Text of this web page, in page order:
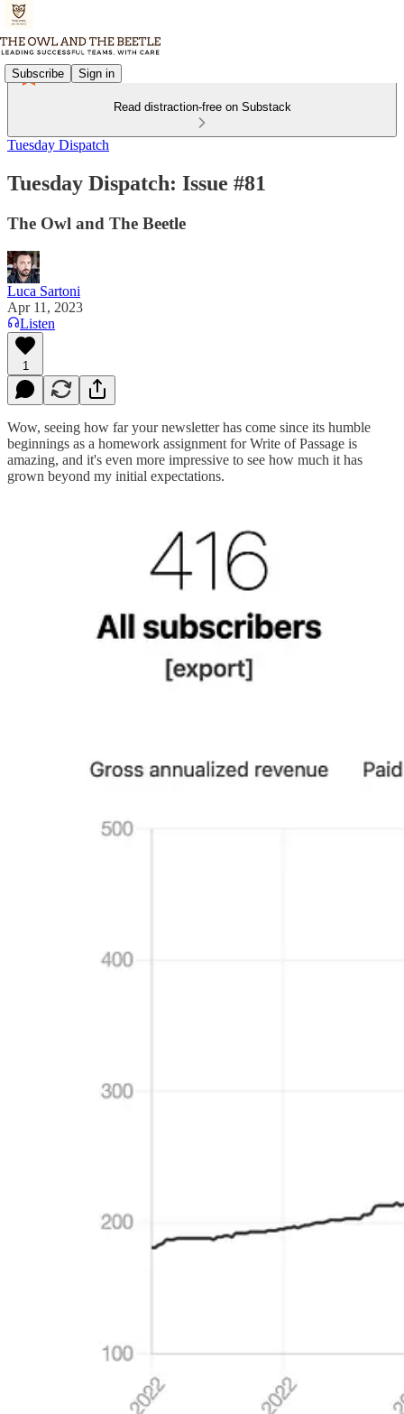
Subscribe Sign in
Read distraction-free on Substack
Tuesday Dispatch
Tuesday Dispatch: Issue #81
The Owl and The Beetle
Luca Sartoni
Apr 11, 2023
Listen
1
Wow, seeing how far your newsletter has come since its humble
beginnings as a homework assignment for Write of Passage is
amazing, and it's even more impressive to see how much it has
grown beyond my initial expectations.